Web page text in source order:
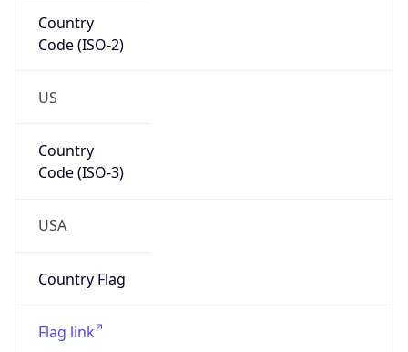
Country
Code (ISO-2)
US
Country
Code (ISO-3)
USA
Country Flag
Flag link